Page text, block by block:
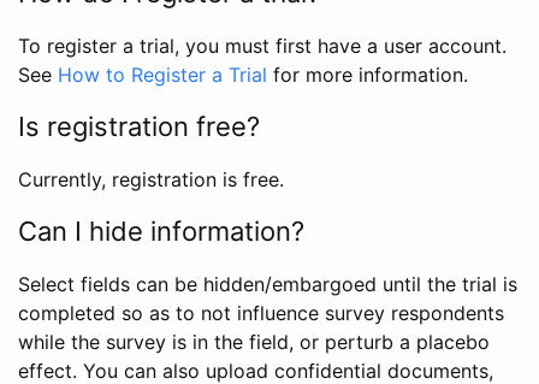
To register a trial, you must first have a user account.
See How to Register a Trial for more information.
Is registration free?
Currently, registration is free.
Can I hide information?
Select fields can be hidden/embargoed until the trial is
completed so as to not influence survey respondents
while the survey is in the field, or perturb a placebo
effect. You can also upload confidential documents,